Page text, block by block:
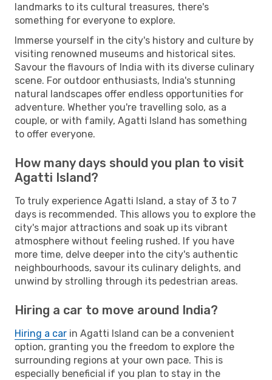
landmarks to its cultural treasures, there's
something for everyone to explore.
Immerse yourself in the city's history and culture by
visiting renowned museums and historical sites.
Savour the flavours of India with its diverse culinary
scene. For outdoor enthusiasts, India's stunning
natural landscapes offer endless opportunities for
adventure. Whether you're travelling solo, as a
couple, or with family, Agatti Island has something
to offer everyone.
How many days should you plan to visit
Agatti Island?
To truly experience Agatti Island, a stay of 3 to 7
days is recommended. This allows you to explore the
city's major attractions and soak up its vibrant
atmosphere without feeling rushed. If you have
more time, delve deeper into the city's authentic
neighbourhoods, savour its culinary delights, and
unwind by strolling through its pedestrian areas.
Hiring a car to move around India?
Hiring a car in Agatti Island can be a convenient
option, granting you the freedom to explore the
surrounding regions at your own pace. This is
especially beneficial if you plan to stay in the